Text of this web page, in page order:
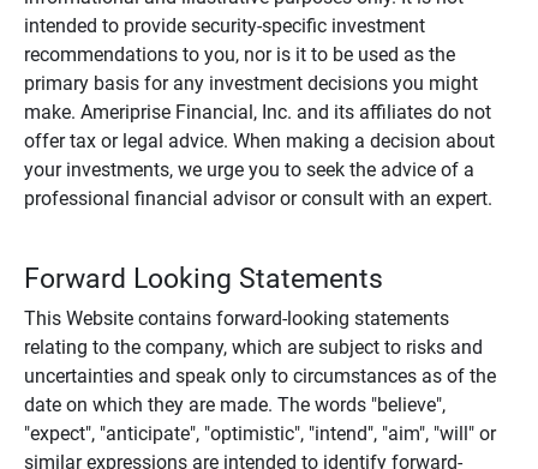
intended to provide security-specific investment
recommendations to you, nor is it to be used as the
primary basis for any investment decisions you might
make. Ameriprise Financial, Inc. and its affiliates do not
offer tax or legal advice. When making a decision about
your investments, we urge you to seek the advice of a
professional financial advisor or consult with an expert.
Forward Looking Statements
This Website contains forward-looking statements
relating to the company, which are subject to risks and
uncertainties and speak only to circumstances as of the
date on which they are made. The words "believe",
"expect", "anticipate", "optimistic", "intend", "aim", "will" or
similar expressions are intended to identify forward-